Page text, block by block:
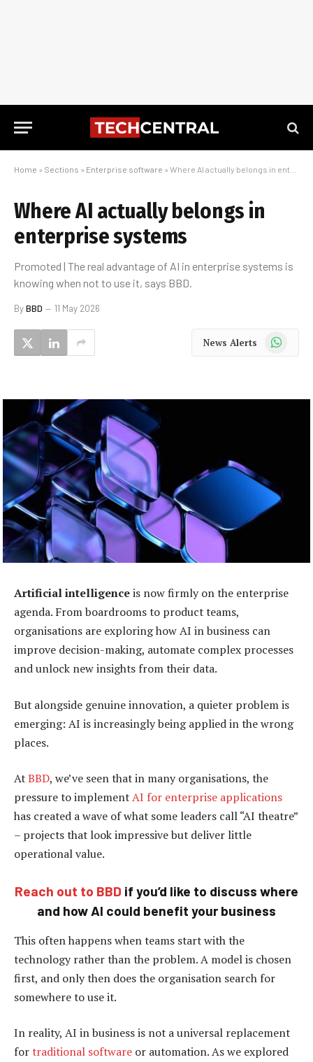
Home » Sections » Enterprise software » Where AI actually belongs in enterprise systems
Where AI actually belongs in
enterprise systems
Promoted | The real advantage of AI in enterprise systems is
knowing when not to use it, says BBD.
ByBBD 11 May 2026
News Alerts WhatsApp
Artificial intelligenceis now firmly on the enterprise
agenda. From boardrooms to product teams,
organisations are exploring how AI in business can
improve decision-making, automate complex processes
and unlock new insights from their data.
But alongside genuine innovation, a quieter problem is
emerging: AI is increasingly being applied in the wrong
places.
AtBBD, we’ve seen that in many organisations, the
pressure to implementAI for enterprise applications
has created a wave of what some leaders call “AI theatre”
– projects that look impressive but deliver little
operational value.
Reach out to BBD if you’d like to discuss where
and how AI could benefit your business
This often happens when teams start with the
technology rather than the problem. A model is chosen
first, and only then does the organisation search for
somewhere to use it.
In reality, AI in business is not a universal replacement
fortraditional software or automation. As we explored